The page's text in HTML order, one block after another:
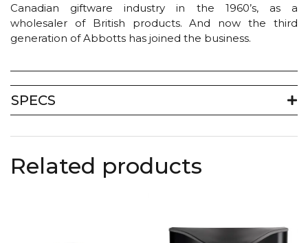
Canadian giftware industry in the 1960’s, as a
wholesaler of British products. And now the third
generation of Abbotts has joined the business.
SPECS
Related products